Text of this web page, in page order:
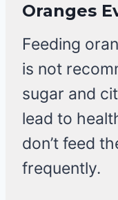
Oranges
Feeding
is not
sugar and
lead to
don’t feed
frequently.